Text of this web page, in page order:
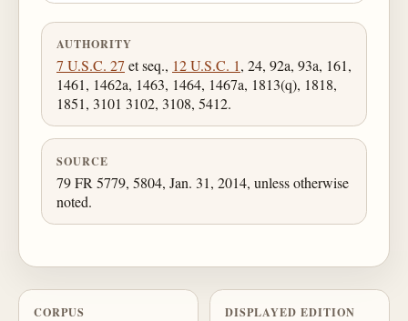
AUTHORITY
7 U.S.C. 27 et seq., 12 U.S.C. 1, 24, 92a, 93a, 161,
1461, 1462a, 1463, 1464, 1467a, 1813(q), 1818,
1851, 3101 3102, 3108, 5412.
SOURCE
79 FR 5779, 5804, Jan. 31, 2014, unless otherwise
noted.
CORPUS DISPLAYED EDITION